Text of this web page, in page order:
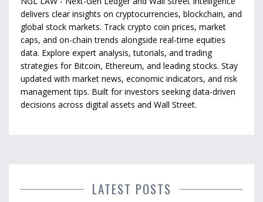
delivers clear insights on cryptocurrencies, blockchain, and
global stock markets. Track crypto coin prices, market
caps, and on-chain trends alongside real-time equities
data. Explore expert analysis, tutorials, and trading
strategies for Bitcoin, Ethereum, and leading stocks. Stay
updated with market news, economic indicators, and risk
management tips. Built for investors seeking data-driven
decisions across digital assets and Wall Street.
LATEST POSTS